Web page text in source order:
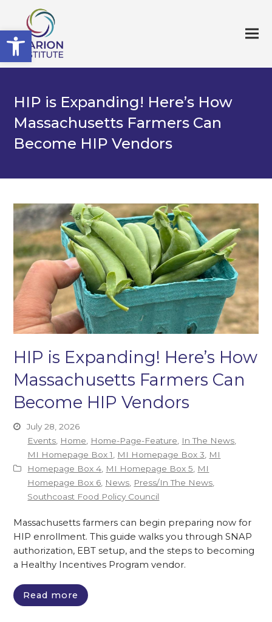
Open toolbar
HIP is Expanding! Here’s How
Massachusetts Farmers Can
Become HIP Vendors
HIP is Expanding! Here’s How
Massachusetts Farmers Can
Become HIP Vendors
July 28, 2026
Events Home Home-Page-Feature In The News
MI Homepage Box 1
MI Homepage Box 3
MI
Homepage Box 4 MI Homepage Box 5
MI
Homepage Box 6 News Press/In The News
Southcoast Food Policy Council
Massachusetts farmers can begin preparing now for
HIP enrollment. This guide walks you through SNAP
authorization, EBT setup, and the steps to becoming
a Healthy Incentives Program vendor.
Read more